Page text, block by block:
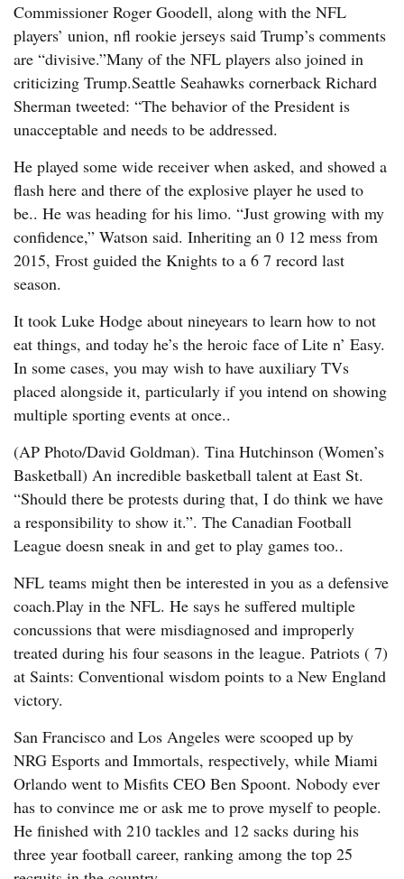
Commissioner Roger Goodell, along with the NFL
players’ union, nfl rookie jerseys said Trump’s comments
are “divisive.”Many of the NFL players also joined in
criticizing Trump.Seattle Seahawks cornerback Richard
Sherman tweeted: “The behavior of the President is
unacceptable and needs to be addressed.
He played some wide receiver when asked, and showed a
flash here and there of the explosive player he used to
be.. He was heading for his limo. “Just growing with my
confidence,” Watson said. Inheriting an 0 12 mess from
2015, Frost guided the Knights to a 6 7 record last
season.
It took Luke Hodge about nineyears to learn how to not
eat things, and today he’s the heroic face of Lite n’ Easy.
In some cases, you may wish to have auxiliary TVs
placed alongside it, particularly if you intend on showing
multiple sporting events at once..
(AP Photo/David Goldman). Tina Hutchinson (Women’s
Basketball) An incredible basketball talent at East St.
“Should there be protests during that, I do think we have
a responsibility to show it.”. The Canadian Football
League doesn sneak in and get to play games too..
NFL teams might then be interested in you as a defensive
coach.Play in the NFL. He says he suffered multiple
concussions that were misdiagnosed and improperly
treated during his four seasons in the league. Patriots ( 7)
at Saints: Conventional wisdom points to a New England
victory.
San Francisco and Los Angeles were scooped up by
NRG Esports and Immortals, respectively, while Miami
Orlando went to Misfits CEO Ben Spoont. Nobody ever
has to convince me or ask me to prove myself to people.
He finished with 210 tackles and 12 sacks during his
three year football career, ranking among the top 25